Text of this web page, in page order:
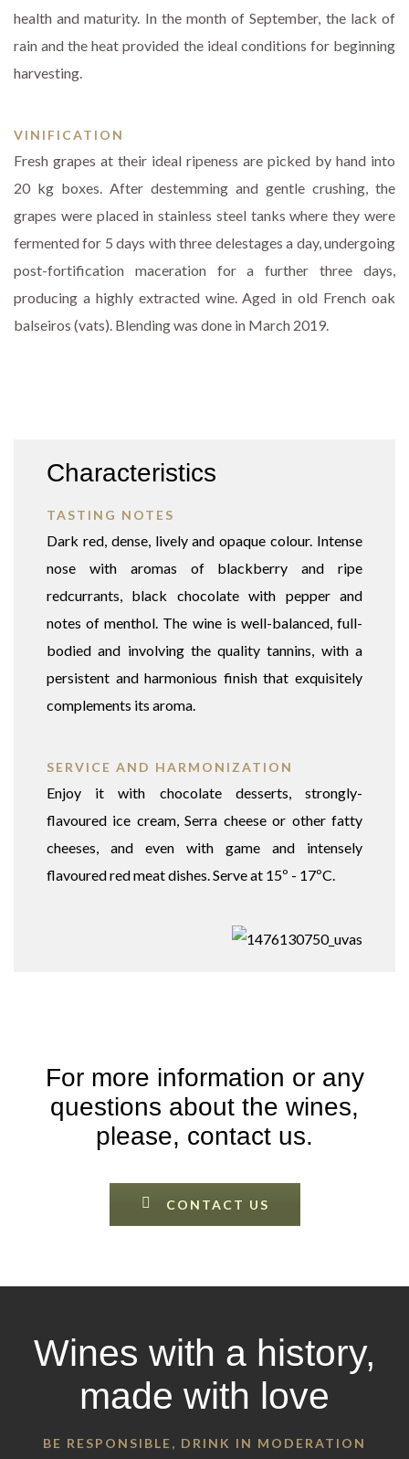
health and maturity. In the month of September, the lack of
rain and the heat provided the ideal conditions for beginning
harvesting.
VINIFICATION
Fresh grapes at their ideal ripeness are picked by hand into
20 kg boxes. After destemming and gentle crushing, the
grapes were placed in stainless steel tanks where they were
fermented for 5 days with three delestages a day, undergoing
post-fortification maceration for a further three days,
producing a highly extracted wine. Aged in old French oak
balseiros (vats). Blending was done in March 2019.
Characteristics
TASTING NOTES
Dark red, dense, lively and opaque colour. Intense
nose with aromas of blackberry and ripe
redcurrants, black chocolate with pepper and
notes of menthol. The wine is well-balanced, full-
bodied and involving the quality tannins, with a
persistent and harmonious finish that exquisitely
complements its aroma.
SERVICE AND HARMONIZATION
Enjoy it with chocolate desserts, strongly-
flavoured ice cream, Serra cheese or other fatty
cheeses, and even with game and intensely
flavoured red meat dishes. Serve at 15º - 17ºC.
For more information or any
questions about the wines,
please, contact us.
CONTACT US
Wines with a history,
made with love
BE RESPONSIBLE, DRINK IN MODERATION